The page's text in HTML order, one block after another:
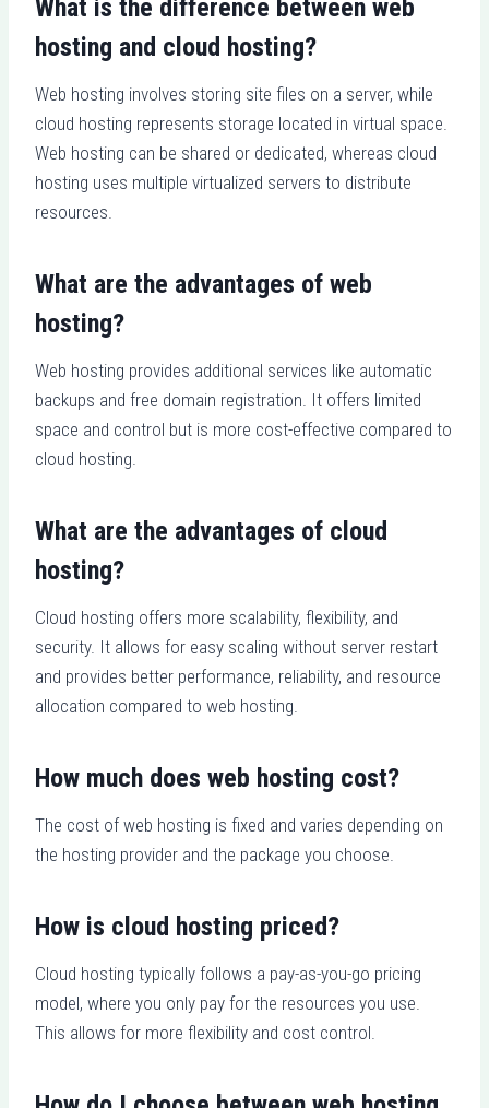
What is the difference between web
hosting and cloud hosting?
Web hosting involves storing site files on a server, while
cloud hosting represents storage located in virtual space.
Web hosting can be shared or dedicated, whereas cloud
hosting uses multiple virtualized servers to distribute
resources.
What are the advantages of web
hosting?
Web hosting provides additional services like automatic
backups and free domain registration. It offers limited
space and control but is more cost-effective compared to
cloud hosting.
What are the advantages of cloud
hosting?
Cloud hosting offers more scalability, flexibility, and
security. It allows for easy scaling without server restart
and provides better performance, reliability, and resource
allocation compared to web hosting.
How much does web hosting cost?
The cost of web hosting is fixed and varies depending on
the hosting provider and the package you choose.
How is cloud hosting priced?
Cloud hosting typically follows a pay-as-you-go pricing
model, where you only pay for the resources you use.
This allows for more flexibility and cost control.